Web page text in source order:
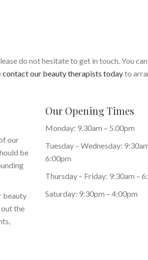
do not hesitate to get in touch. You
contact our beauty therapists todayto
our
be
beauty
out the
Our Opening Times
Monday: 9.30am – 5.00pm
Tuesday – Wednesday:
6:00pm
Thursday – Friday: 9:30am –
Saturday: 9:30pm – 4:00pm